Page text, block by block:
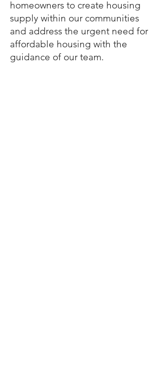
homeowners to create housing
supply within our communities
and address the urgent need for
affordable housing with the
guidance of our team.